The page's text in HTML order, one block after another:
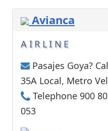
Avianca
AIRLINE
Pasajes Goya?
35A Local, Metro
Telephone 900
053